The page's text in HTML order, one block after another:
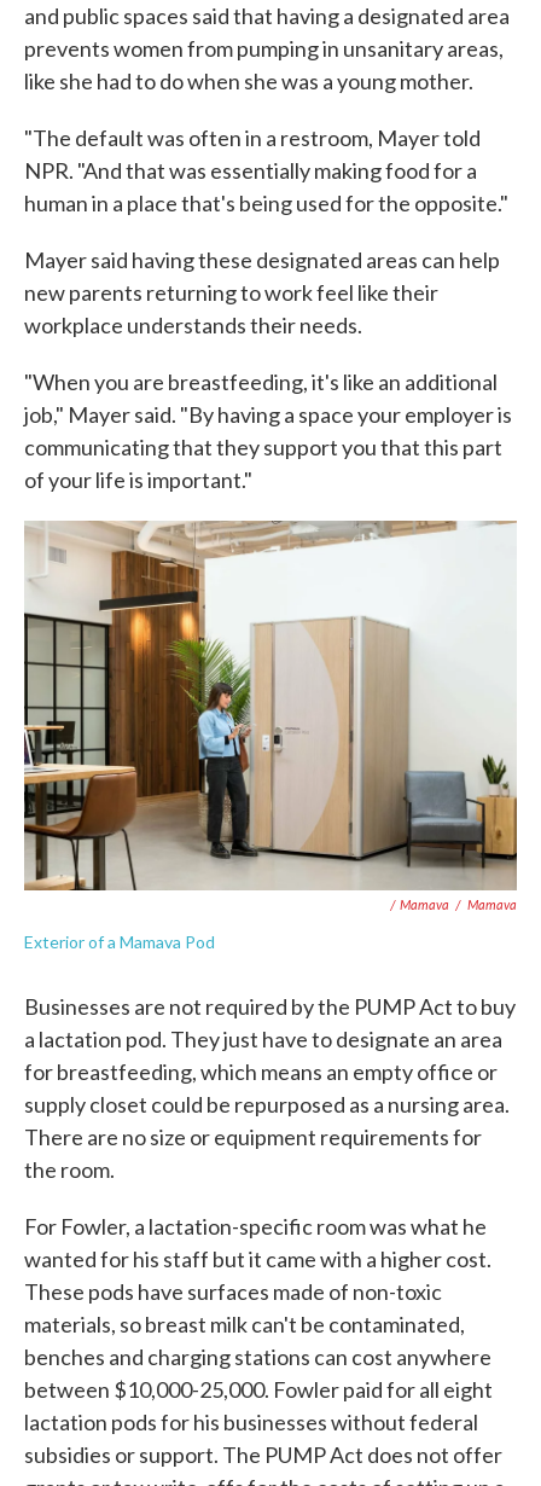
and public spaces said that having a designated area
prevents women from pumping in unsanitary areas,
like she had to do when she was a young mother.
"The default was often in a restroom, Mayer told
NPR. "And that was essentially making food for a
human in a place that's being used for the opposite."
Mayer said having these designated areas can help
new parents returning to work feel like their
workplace understands their needs.
"When you are breastfeeding, it's like an additional
job," Mayer said. "By having a space your employer is
communicating that they support you that this part
of your life is important."
/ Mamava / Mamava
Exterior of a Mamava Pod
Businesses are not required by the PUMP Act to buy
a lactation pod. They just have to designate an area
for breastfeeding, which means an empty office or
supply closet could be repurposed as a nursing area.
There are no size or equipment requirements for
the room.
For Fowler, a lactation-specific room was what he
wanted for his staff but it came with a higher cost.
These pods have surfaces made of non-toxic
materials, so breast milk can't be contaminated,
benches and charging stations can cost anywhere
between $10,000-25,000. Fowler paid for all eight
lactation pods for his businesses without federal
subsidies or support. The PUMP Act does not offer